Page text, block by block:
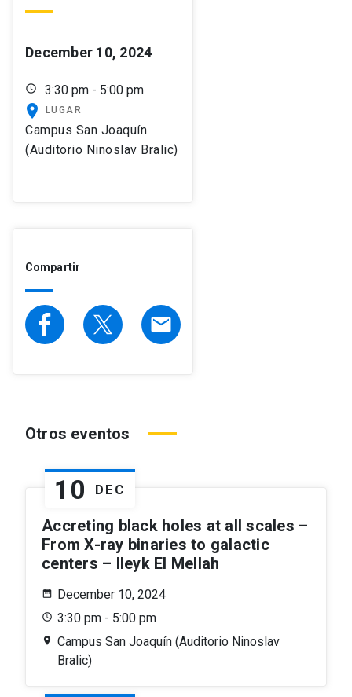
December 10, 2024
schedule 3:30 pm - 5:00 pm
place LUGAR
Campus San Joaquín
(Auditorio Ninoslav Bralic)
Compartir
email
Otros eventos
10 DEC
Accreting black holes at all scales –
From X-ray binaries to galactic
centers – Ileyk El Mellah
December 10, 2024
3:30 pm - 5:00 pm
Campus San Joaquín (Auditorio Ninoslav
Bralic)